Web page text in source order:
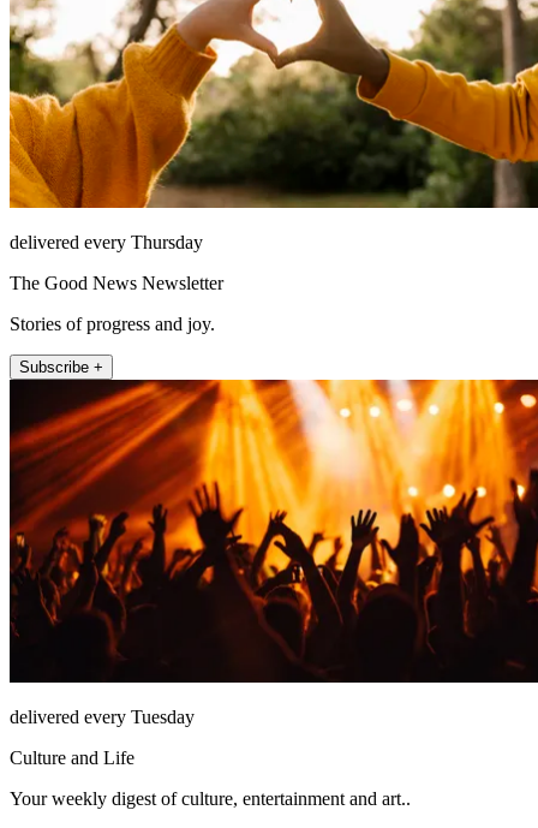
delivered every Thursday
The Good News Newsletter
Stories of progress and joy.
Subscribe +
delivered every Tuesday
Culture and Life
Your weekly digest of culture, entertainment and art..